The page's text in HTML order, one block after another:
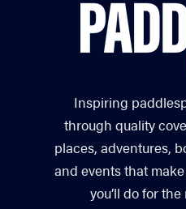
Inspiring
through quality
places, adventures,
and events that
you’ll do for